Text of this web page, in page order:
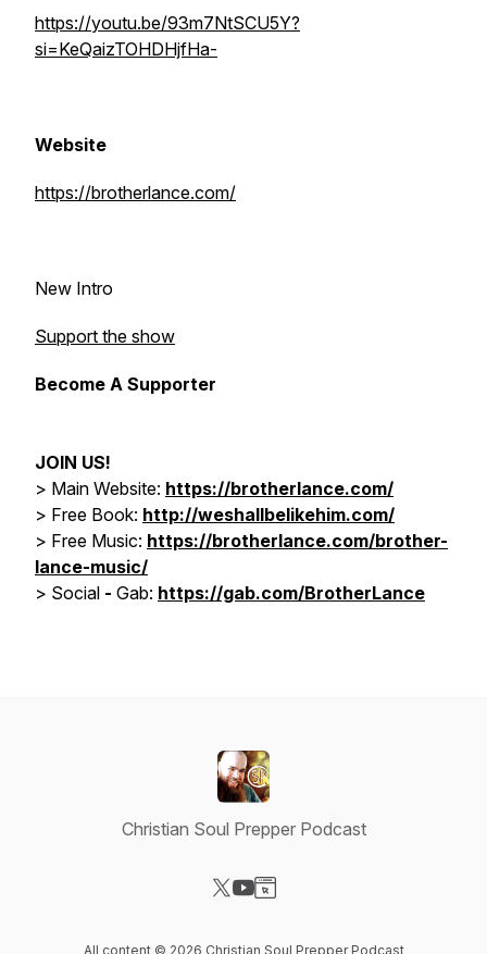
https://youtu.be/93m7NtSCU5Y?
si=KeQaizTOHDHjfHa-
Website
https://brotherlance.com/
New Intro
Support the show
Become A Supporter
JOIN US!
> Main Website: https://brotherlance.com/
> Free Book: http://weshallbelikehim.com/
> Free Music: https://brotherlance.com/brother-
lance-music/
> Social - Gab: https://gab.com/BrotherLance
Christian Soul Prepper Podcast
All content © 2026 Christian Soul Prepper Podcast